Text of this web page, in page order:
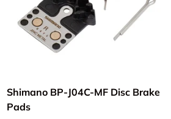
Shimano BP-J04C-MF Disc Brake
Pads